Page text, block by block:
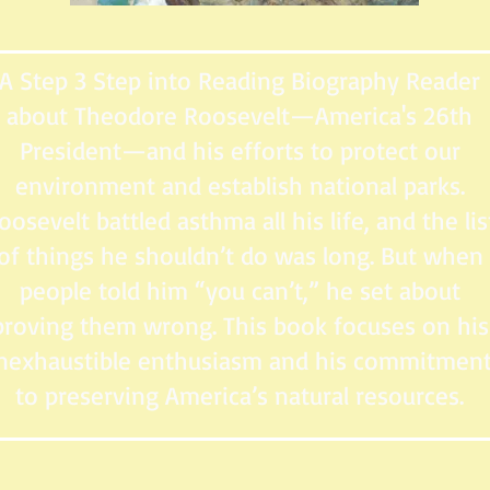
A Step 3 Step into Reading Biography Reader
about Theodore Roosevelt—America's 26th
President—and his efforts to protect our
environment and establish national parks.
battled asthma all his life, and the
things he shouldn’t do was long. But when
people told him “you can’t,” he set about
them wrong. This book focuses on his
enthusiasm and his
to preserving America’s natural resources.